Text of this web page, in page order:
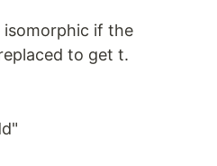
if the
to get t.